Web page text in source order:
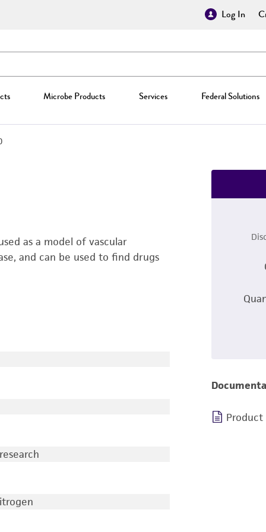
Log In
Microbe Products Services Federal Solutions
as a model of vascular
and can be used to find drugs